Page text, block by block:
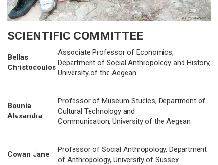
SCIENTIFIC COMMITTEE
Bellas
Christodoulos
Associate Professor of Economics,
Department of Social Anthropology and History,
University of the Aegean
Bounia
Alexandra
Professor of Museum Studies, Department of
Cultural Technology and
Communication, University of the Aegean
Cowan Jane
Professor of Social Anthropology, Department
of Anthropology, University of Sussex